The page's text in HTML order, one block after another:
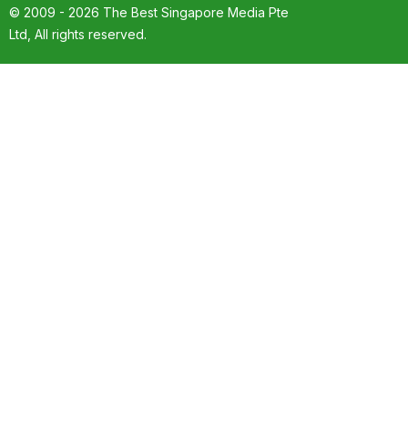
© 2009 - 2026 The Best Singapore Media Pte
Ltd , All rights reserved.